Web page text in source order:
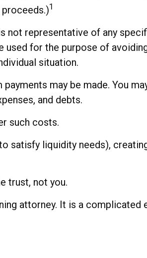
1
not representative of any
for the purpose of
situation.
may be made. You
and debts.
such costs.
satisfy liquidity needs),
trust, not you.
attorney. It is a complicated